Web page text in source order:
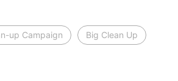
up Campaign Big Clean Up